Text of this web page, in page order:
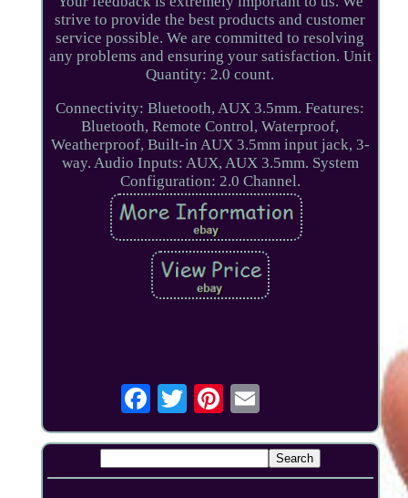
strive to provide the best products and customer
service possible. We are committed to resolving
any problems and ensuring your satisfaction. Unit
Quantity: 2.0 count.
Connectivity: Bluetooth, AUX 3.5mm. Features:
Bluetooth, Remote Control, Waterproof,
Weatherproof, Built-in AUX 3.5mm input jack, 3-
way. Audio Inputs: AUX, AUX 3.5mm. System
Configuration: 2.0 Channel.